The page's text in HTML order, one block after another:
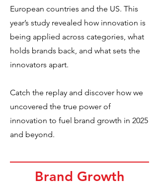
European countries and the US. This
year’s study revealed how innovation is
being applied across categories, what
holds brands back, and what sets the
innovators apart.
Catch the replay and discover how we
uncovered the true power of
innovation to fuel brand growth in 2025
and beyond.
Brand Growth